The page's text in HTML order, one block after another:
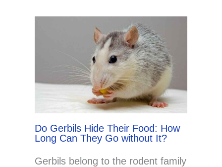
Do Gerbils Hide Their Food: How
Long Can They Go without It?
Gerbils belong to the rodent family